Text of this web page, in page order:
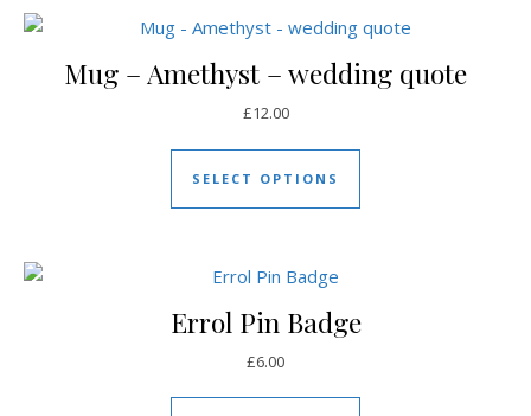
Mug – Amethyst – wedding quote
£12.00
SELECT OPTIONS
This product has
Errol Pin Badge
£6.00
This product has